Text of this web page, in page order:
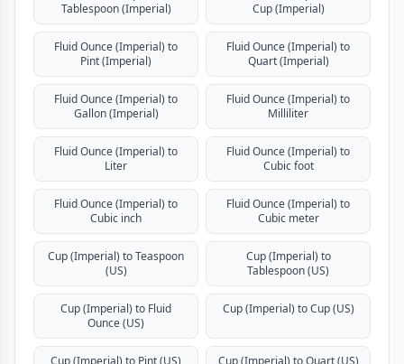
Tablespoon (Imperial)
Cup (Imperial)
Fluid Ounce (Imperial) to
Pint (Imperial)
Fluid Ounce (Imperial) to
Quart (Imperial)
Fluid Ounce (Imperial) to
Gallon (Imperial)
Fluid Ounce (Imperial) to
Milliliter
Fluid Ounce (Imperial) to
Liter
Fluid Ounce (Imperial) to
Cubic foot
Fluid Ounce (Imperial) to
Cubic inch
Fluid Ounce (Imperial) to
Cubic meter
Cup (Imperial) to Teaspoon
(US)
Cup (Imperial) to
Tablespoon (US)
Cup (Imperial) to Fluid
Ounce (US)
Cup (Imperial) to Cup (US)
Cup (Imperial) to Pint (US) Cup (Imperial) to Quart (US)